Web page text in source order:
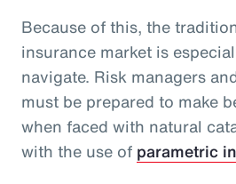
Because of this, the
insurance market is
navigate. Risk managers
must be prepared to make
when faced with natural
with the use of parametric